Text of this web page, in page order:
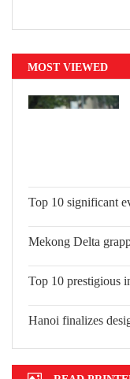
MOST VIEWED